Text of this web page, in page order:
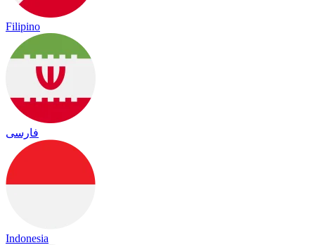
Filipino
فارسی
Indonesia